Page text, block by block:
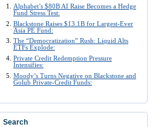
Alphabet’s $80B AI Raise Becomes a Hedge
Fund Stress Test:
Blackstone Raises $13.1B for Largest-Ever
Asia PE Fund:
The “Democratization” Rush: Liquid Alts
ETFs Explode:
Private Credit Redemption Pressure
Intensifies:
Moody’s Turns Negative on Blackstone and
Golub Private-Credit Funds:
Search